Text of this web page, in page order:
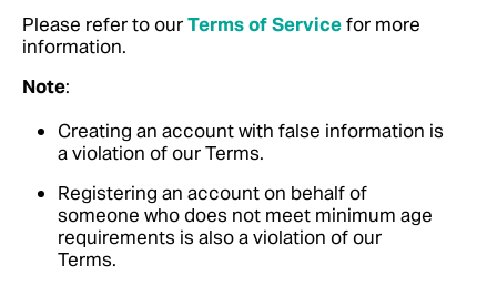
Please refer to ourTerms of Servicefor more
information.
Note:
Creating an account with false information is
a violation of our Terms.
Registering an account on behalf of
someone who does not meet minimum age
requirements is also a violation of our
Terms.